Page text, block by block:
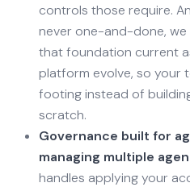
controls those require.
never one-and-done,
that foundation current
platform evolve, so your
footing instead of
scratch.
Governance built for
managing multiple
handles applying your